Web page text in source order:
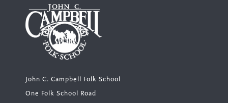
John C. Campbell Folk School
One Folk School Road